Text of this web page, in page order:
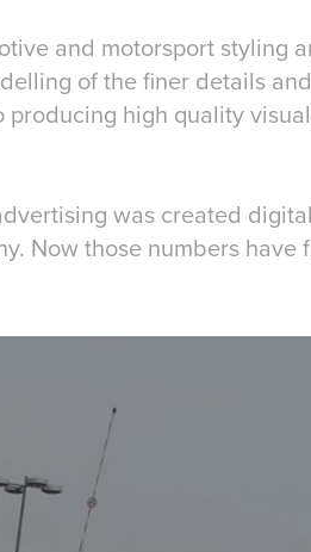
and motorsport styling
of the finer details
high quality
was created
Now those numbers have